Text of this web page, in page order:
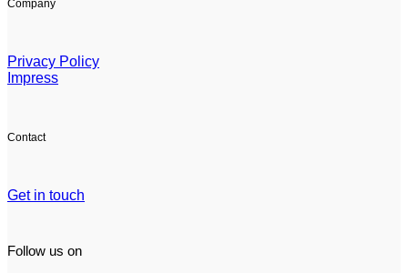
Company
Privacy Policy
Impress
Contact
Get in touch
Follow us on